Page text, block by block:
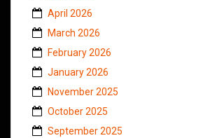
April 2026
March 2026
February 2026
January 2026
November 2025
October 2025
September 2025